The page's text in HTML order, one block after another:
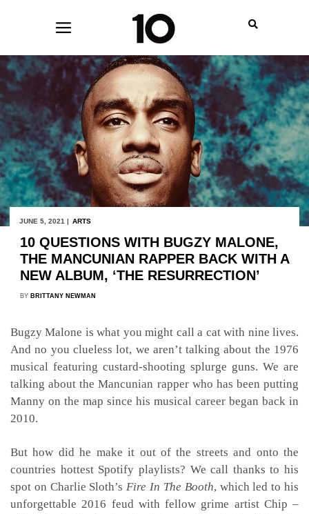
JUNE 5, 2021 | ARTS
10 QUESTIONS WITH BUGZY MALONE,
THE MANCUNIAN RAPPER BACK WITH A
NEW ALBUM, ‘THE RESURRECTION’
BY BRITTANY NEWMAN
Bugzy Malone is what you might call a cat with nine lives.
And no you clueless lot, we aren’t talking about the 1976
musical featuring custard-shooting splurge guns. We are
talking about the Mancunian rapper who has been putting
Manny on the map since his musical career began back in
2010.
But how did he make it out of the streets and onto the
countries hottest Spotify playlists? We call thanks to his
spot on Charlie Sloth’sFire In The Booth, which led to his
unforgettable 2016 feud with fellow grime artist Chip –